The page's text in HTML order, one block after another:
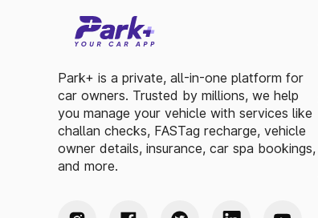
Park+ is a private, all-in-one platform for
car owners. Trusted by millions, we help
you manage your vehicle with services like
challan checks, FASTag recharge, vehicle
owner details, insurance, car spa bookings,
and more.